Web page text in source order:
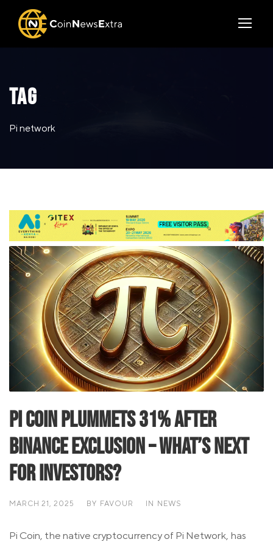
TAG
Pi network
Pi Coin Plummets 31% After
Binance Exclusion – What’s Next
for Investors?
MARCH 21, 2025 BY FAVOUR IN NEWS
Pi Coin, the native cryptocurrency of Pi Network, has